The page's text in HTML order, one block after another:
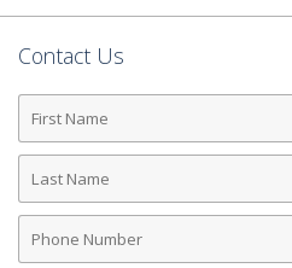
Contact Us
First
Name
Last
Name
Phone
Number